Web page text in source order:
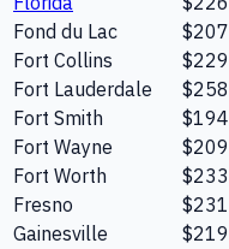
Fond du Lac
$207
Fort Collins
$229
Fort Lauderdale
$258
Fort Smith
$194
Fort Wayne
$209
Fort Worth
$233
Fresno
$231
Gainesville
$219